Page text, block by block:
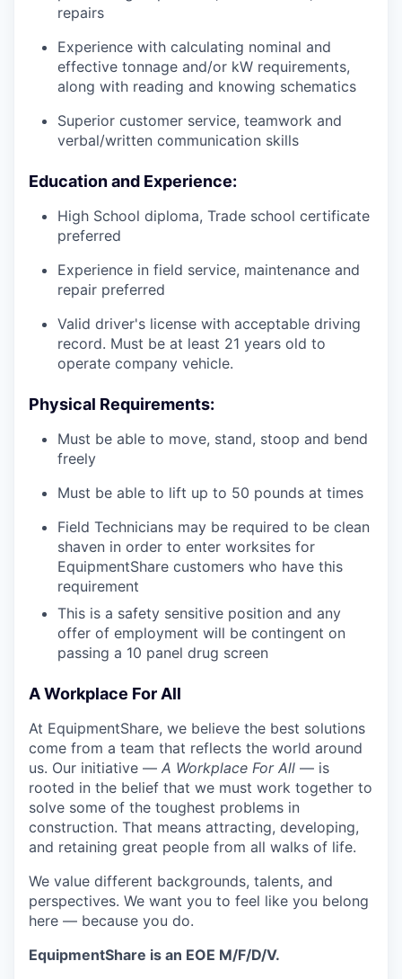
repairs
Experience with calculating nominal and
effective tonnage and/or kW requirements,
along with reading and knowing schematics
Superior customer service, teamwork and
verbal/written communication skills
Education and Experience:
High School diploma, Trade school certificate
preferred
Experience in field service, maintenance and
repair preferred
Valid driver's license with acceptable driving
record. Must be at least 21 years old to
operate company vehicle.
Physical Requirements:
Must be able to move, stand, stoop and bend
freely
Must be able to lift up to 50 pounds at times
Field Technicians may be required to be clean
shaven in order to enter worksites for
EquipmentShare customers who have this
requirement
This is a safety sensitive position and any
offer of employment will be contingent on
passing a 10 panel drug screen
A Workplace For All
At EquipmentShare, we believe the best solutions
come from a team that reflects the world around
us. Our initiative — A Workplace For All — is
rooted in the belief that we must work together to
solve some of the toughest problems in
construction. That means attracting, developing,
and retaining great people from all walks of life.
We value different backgrounds, talents, and
perspectives. We want you to feel like you belong
here — because you do.
EquipmentShare is an EOE M/F/D/V.